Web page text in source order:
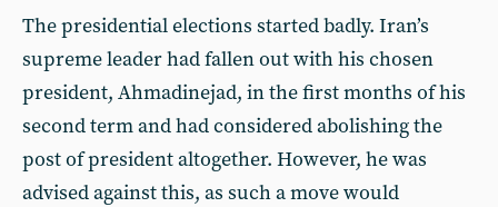
The presidential elections started badly. Iran’s
supreme leader had fallen out with his chosen
president, Ahmadinejad, in the first months of his
second term and had considered abolishing the
post of president altogether. However, he was
advised against this, as such a move would